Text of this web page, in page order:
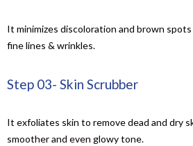
It minimizes discoloration and brown
fine lines & wrinkles.
Step 03- Skin Scrubber
It exfoliates skin to remove dead and dry
smoother and even glowy tone.